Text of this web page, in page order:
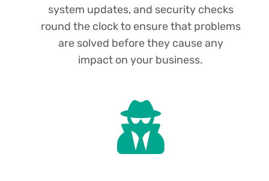
system updates, and security checks
round the clock to ensure that problems
are solved before they cause any
impact on your business.